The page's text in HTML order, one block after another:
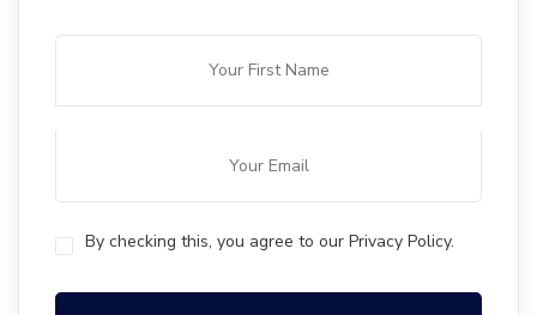
By checking this, you agree to our Privacy Policy.